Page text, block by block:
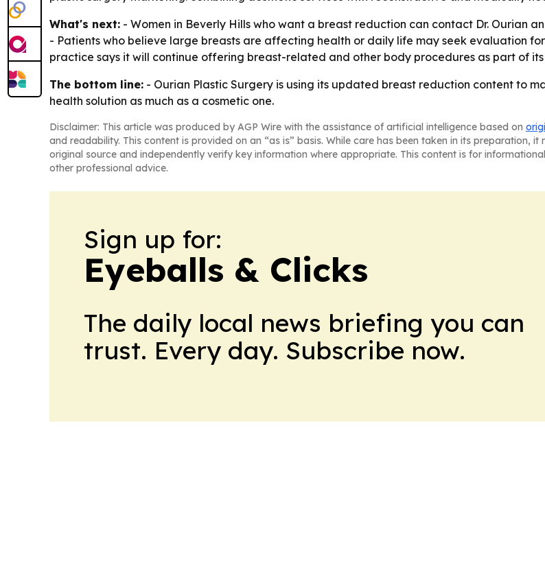
What's next: - Women in Beverly Hills who want a breast reduction can contact Dr. Ourian
- Patients who believe large breasts are affecting health or daily life may seek evaluation
practice says it will continue offering breast-related and other body procedures as part of
The bottom line: - Ourian Plastic Surgery is using its updated breast reduction content to
health solution as much as a cosmetic one.
Disclaimer: This article was produced by AGP Wire with the assistance of artificial intelligence based on
and readability. This content is provided on an “as is” basis. While care has been taken in its preparation,
original source and independently verify key information where appropriate. This content is for
other professional advice.
Sign up for:
Eyeballs & Clicks
The daily local news briefing you can
trust. Every day. Subscribe now.